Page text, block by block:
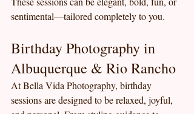
sentimental—tailored completely to you.
Birthday Photography in
Albuquerque & Rio Rancho
At Bella Vida Photography, birthday
sessions are designed to be relaxed, joyful,